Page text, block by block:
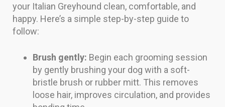
your Italian Greyhound clean, comfortable, and
happy. Here’s a simple step-by-step guide to
follow:
Brush gently: Begin each grooming session
by gently brushing your dog with a soft-
bristle brush or rubber mitt. This removes
loose hair, improves circulation, and provides